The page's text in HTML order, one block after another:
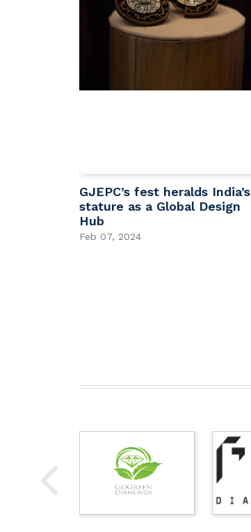
GJEPC’s fest heralds India’s
stature as a Global Design
Hub
Feb 07, 2024